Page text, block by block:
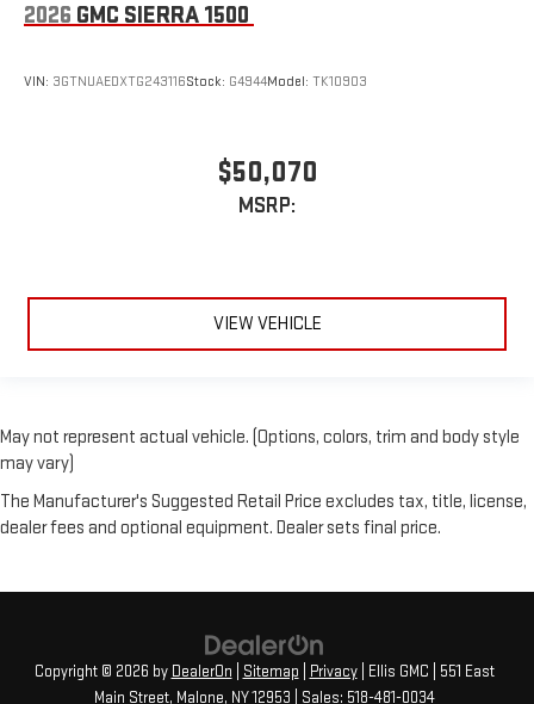
2026 GMC SIERRA 1500
VIN: 3GTNUAEDXTG243116Stock: G4944Model: TK10903
$50,070
MSRP:
VIEW VEHICLE
May not represent actual vehicle. (Options, colors, trim and body style
may vary)
The Manufacturer's Suggested Retail Price excludes tax, title, license,
dealer fees and optional equipment. Dealer sets final price.
Copyright © 2026 by DealerOn Sitemap Privacy| Ellis GMC
551 East
Main Street, Malone, NY12953 | Sales: 518-481-0034